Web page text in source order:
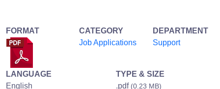
FORMAT
CATEGORY
Job Applications
DEPARTMENT
Support
LANGUAGE
English
TYPE & SIZE
.pdf (0.23 MB)